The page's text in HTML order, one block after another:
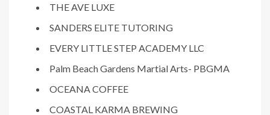
THE AVE LUXE
SANDERS ELITE TUTORING
EVERY LITTLE STEP ACADEMY LLC
Palm Beach Gardens Martial Arts- PBGMA
OCEANA COFFEE
COASTAL KARMA BREWING